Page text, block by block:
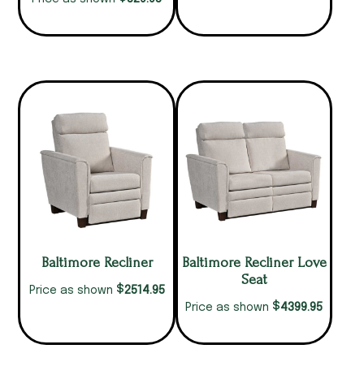
Baltimore Recliner
Price as shown $2514.95
Baltimore Recliner Love
Seat
Price as shown $4399.95